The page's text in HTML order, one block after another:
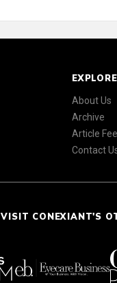
EXPLORE
About Us
Archive
Article
Contact
VISIT CONEXIANT'S